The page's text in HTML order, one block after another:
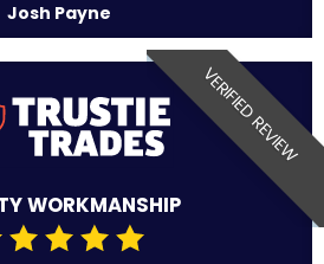
Josh Payne
VERIFIED REVIEW
WORKMANSHIP